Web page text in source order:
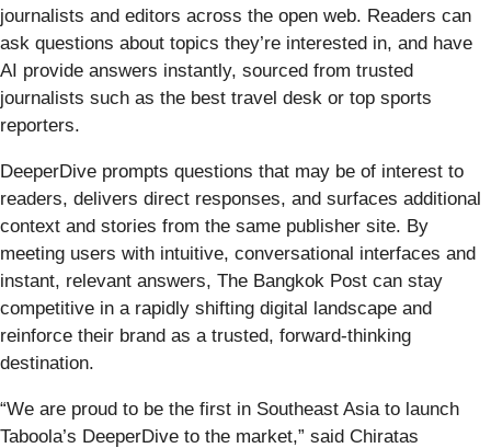
journalists and editors across the open web. Readers can
ask questions about topics they’re interested in, and have
AI provide answers instantly, sourced from trusted
journalists such as the best travel desk or top sports
reporters.
DeeperDive prompts questions that may be of interest to
readers, delivers direct responses, and surfaces additional
context and stories from the same publisher site. By
meeting users with intuitive, conversational interfaces and
instant, relevant answers, The Bangkok Post can stay
competitive in a rapidly shifting digital landscape and
reinforce their brand as a trusted, forward-thinking
destination.
“We are proud to be the first in Southeast Asia to launch
Taboola’s DeeperDive to the market,” said Chiratas